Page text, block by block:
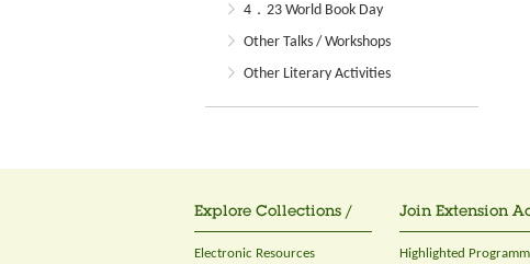
4．23 World Book Day
Other Talks / Workshops
Other Literary Activities
Explore Collections /
Electronic Resources
Join Extension
Highlighted